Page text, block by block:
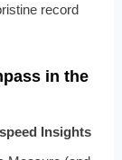
record
in the
Insights